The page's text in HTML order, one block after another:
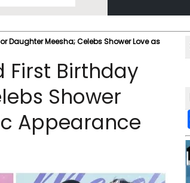
Daughter Meesha; Celebs Shower Love as
First Birthday
Shower
Appearance